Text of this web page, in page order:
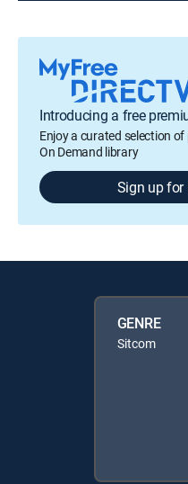
Introducing a free
Enjoy a curated selection
On Demand library
Sign up for
GENRE
Sitcom